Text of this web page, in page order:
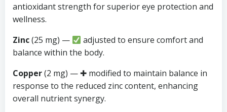
antioxidant strength for superior eye protection and
wellness.
Zinc(25 mg) —
adjusted to ensure comfort and
balance within the body.
Copper(2 mg) — ✚ modified to maintain balance in
response to the reduced zinc content, enhancing
overall nutrient synergy.